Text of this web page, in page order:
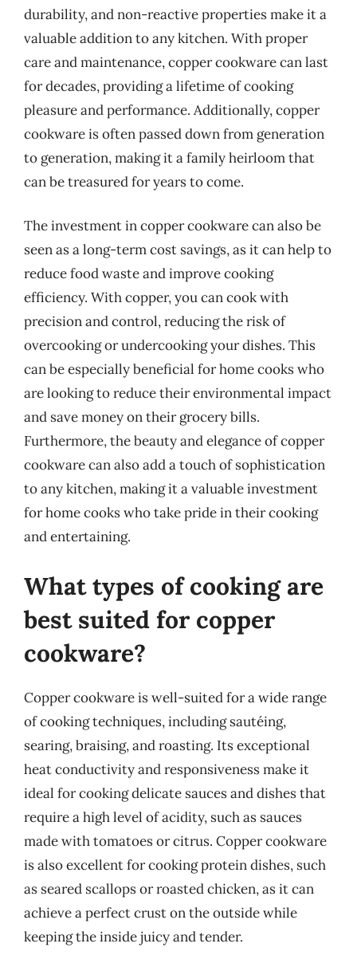
durability, and non-reactive properties make it a
valuable addition to any kitchen. With proper
care and maintenance, copper cookware can last
for decades, providing a lifetime of cooking
pleasure and performance. Additionally, copper
cookware is often passed down from generation
to generation, making it a family heirloom that
can be treasured for years to come.
The investment in copper cookware can also be
seen as a long-term cost savings, as it can help to
reduce food waste and improve cooking
efficiency. With copper, you can cook with
precision and control, reducing the risk of
overcooking or undercooking your dishes. This
can be especially beneficial for home cooks who
are looking to reduce their environmental impact
and save money on their grocery bills.
Furthermore, the beauty and elegance of copper
cookware can also add a touch of sophistication
to any kitchen, making it a valuable investment
for home cooks who take pride in their cooking
and entertaining.
What types of cooking are
best suited for copper
cookware?
Copper cookware is well-suited for a wide range
of cooking techniques, including sautéing,
searing, braising, and roasting. Its exceptional
heat conductivity and responsiveness make it
ideal for cooking delicate sauces and dishes that
require a high level of acidity, such as sauces
made with tomatoes or citrus. Copper cookware
is also excellent for cooking protein dishes, such
as seared scallops or roasted chicken, as it can
achieve a perfect crust on the outside while
keeping the inside juicy and tender.